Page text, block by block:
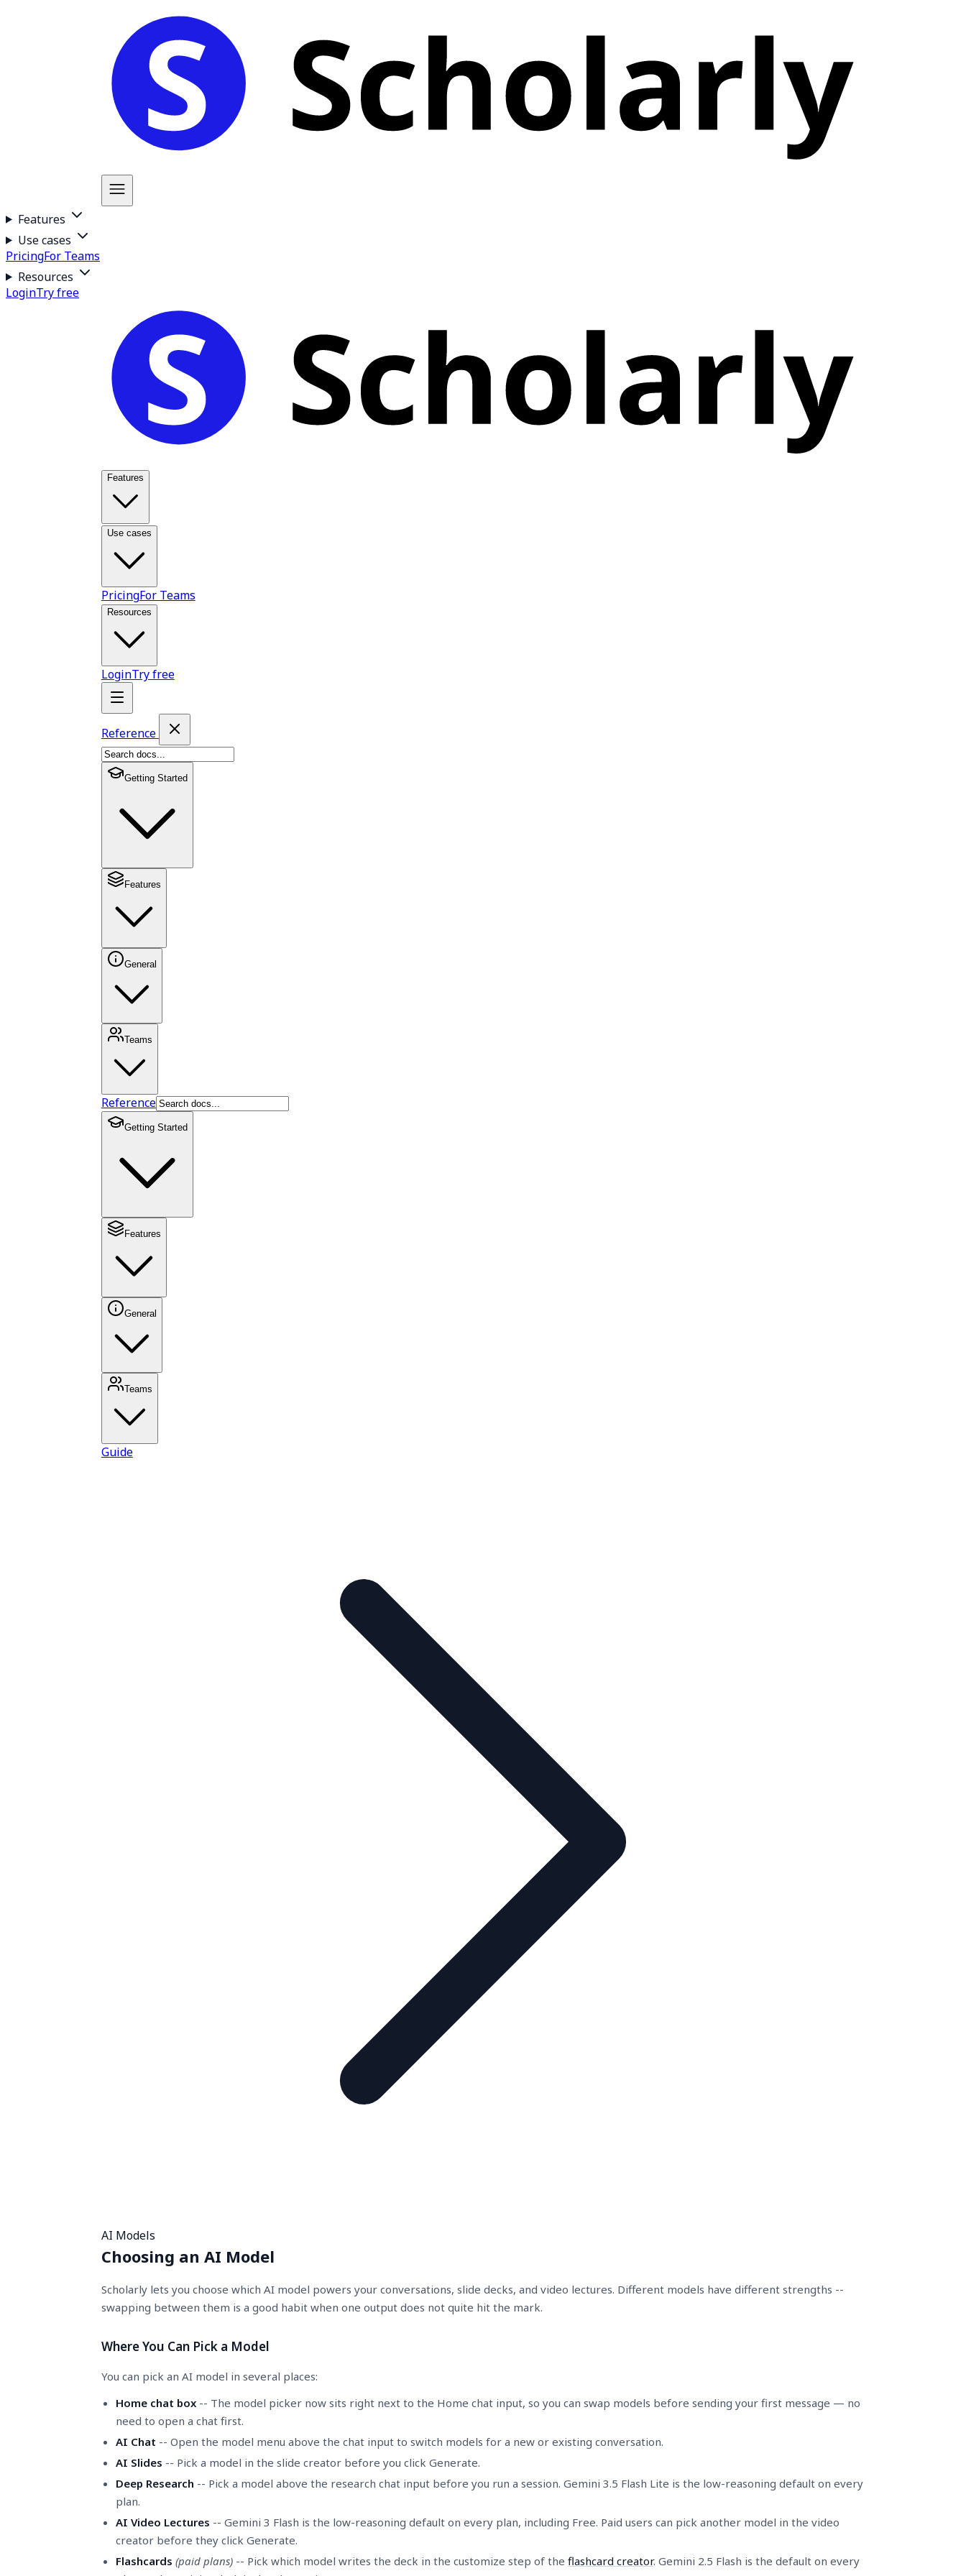
Features
Use cases
PricingFor Teams
Resources
LoginTry free
Features
Use cases
PricingFor Teams
Resources
LoginTry free
Reference
Getting Started
Features
General
Teams
Reference
Getting Started
Features
General
Teams
Guide
AI Models
Choosing an AI Model
Scholarly lets you choose which AI model powers your conversations, slide decks, and video lectures. Different models have different strengths --
swapping between them is a good habit when one output does not quite hit the mark.
Where You Can Pick a Model
You can pick an AI model in several places:
Home chat box-- The model picker now sits right next to the Home chat input, so you can swap models before sending your first message — no
need to open a chat first.
AI Chat -- Open the model menu above the chat input to switch models for a new or existing conversation.
AI Slides -- Pick a model in the slide creator before you click Generate.
Deep Research -- Pick a model above the research chat input before you run a session. Gemini 3.5 Flash Lite is the low-reasoning default on every
plan.
AI Video Lectures -- Gemini 3 Flash is the low-reasoning default on every plan, including Free. Paid users can pick another model in the video
creator before they click Generate.
Flashcards (paid plans)-- Pick which model writes the deck in the customize step of the flashcard creator. Gemini 2.5 Flash is the default on every